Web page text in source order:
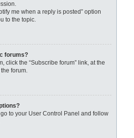
me when a reply is posted” option
to the topic.
forums?
click the “Subscribe forum” link, at the
forum.
to your User Control Panel and follow